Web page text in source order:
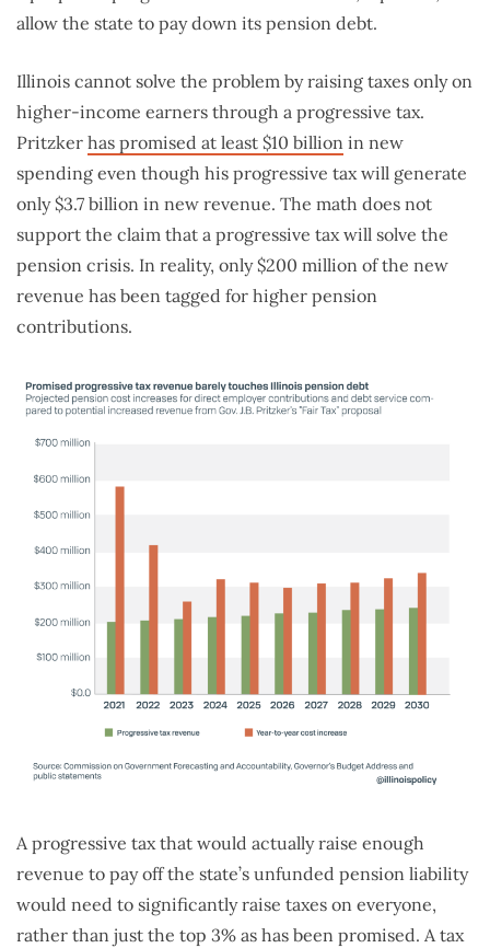
allow the state to pay down its pension debt.
Illinois cannot solve the problem by raising taxes only on
higher-income earners through a progressive tax.
Pritzker has promised at least $10 billion in new
spending even though his progressive tax will generate
only $3.7 billion in new revenue. The math does not
support the claim that a progressive tax will solve the
pension crisis. In reality, only $200 million of the new
revenue has been tagged for higher pension
contributions.
A progressive tax that would actually raise enough
revenue to pay off the state’s unfunded pension liability
would need to significantly raise taxes on everyone,
rather than just the top 3% as has been promised. A tax